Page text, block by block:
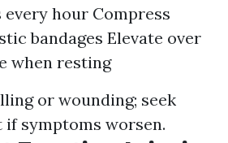
every hour Compress
bandages Elevate over
when resting
or wounding; seek
symptoms worsen.